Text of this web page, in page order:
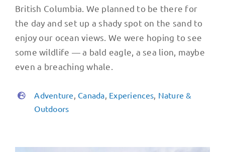
British Columbia. We planned to be there for
the day and set up a shady spot on the sand to
enjoy our ocean views. We were hoping to see
some wildlife — a bald eagle, a sea lion, maybe
even a breaching whale.
Adventure, Canada, Experiences, Nature &
Outdoors